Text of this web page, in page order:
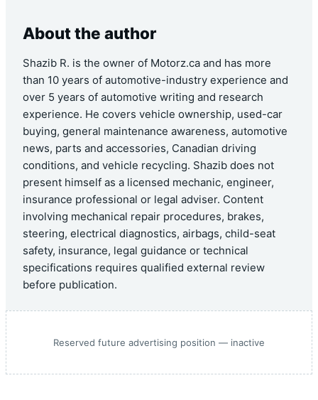
About the author
Shazib R. is the owner of Motorz.ca and has more
than 10 years of automotive-industry experience and
over 5 years of automotive writing and research
experience. He covers vehicle ownership, used-car
buying, general maintenance awareness, automotive
news, parts and accessories, Canadian driving
conditions, and vehicle recycling. Shazib does not
present himself as a licensed mechanic, engineer,
insurance professional or legal adviser. Content
involving mechanical repair procedures, brakes,
steering, electrical diagnostics, airbags, child-seat
safety, insurance, legal guidance or technical
specifications requires qualified external review
before publication.
Reserved future advertising position — inactive